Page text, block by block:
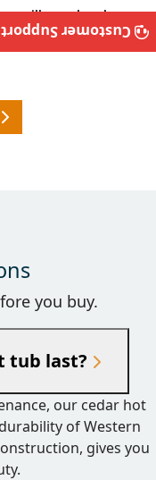
will get back to
you buy.
tub last?
our cedar hot
of Western
gives you
Customer Support